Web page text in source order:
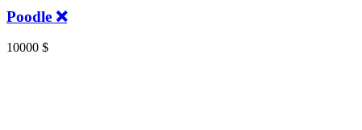
Poodle ❌️
10000 $